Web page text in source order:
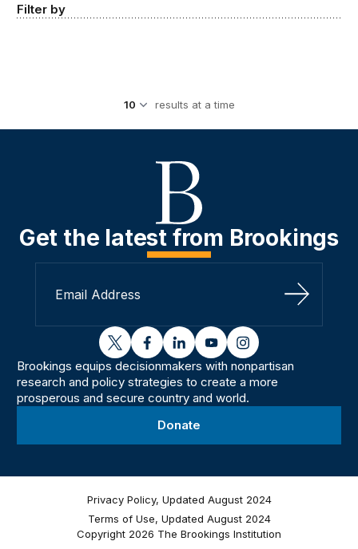
Filter by
results at a time
Get the latest from Brookings
Sign Up
twitterfacebooklinkedinyoutubeinstagram
Brookings equips decisionmakers with nonpartisan
research and policy strategies to create a more
prosperous and secure country and world.
Donate
Privacy Policy, Updated August 2024
Terms of Use, Updated August 2024
Copyright 2026 The Brookings Institution